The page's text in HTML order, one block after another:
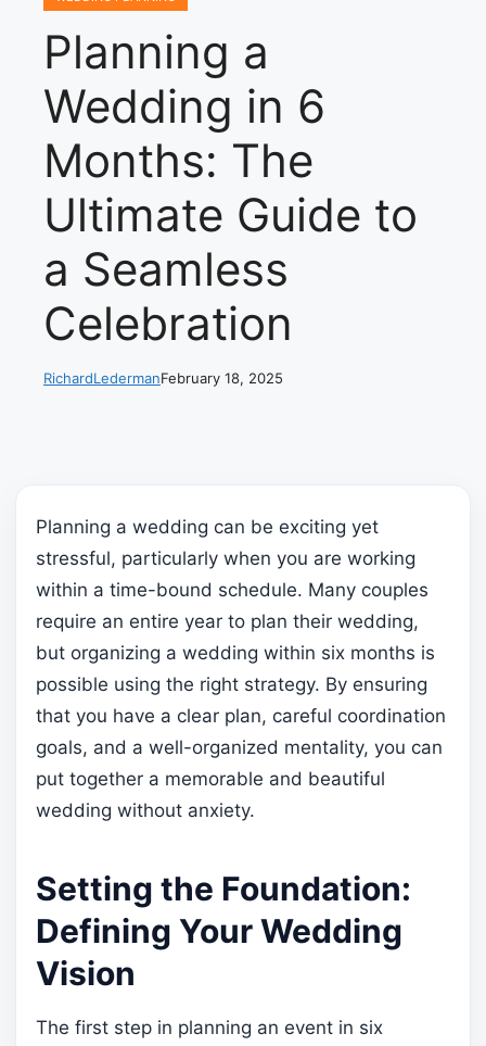
Planning a
Wedding in 6
Months: The
Ultimate Guide to
a Seamless
Celebration
RichardLedermanFebruary 18, 2025
Planning a wedding can be exciting yet
stressful, particularly when you are working
within a time-bound schedule. Many couples
require an entire year to plan their wedding,
but organizing a wedding within six months is
possible using the right strategy. By ensuring
that you have a clear plan, careful coordination
goals, and a well-organized mentality, you can
put together a memorable and beautiful
wedding without anxiety.
Setting the Foundation:
Defining Your Wedding
Vision
The first step in planning an event in six